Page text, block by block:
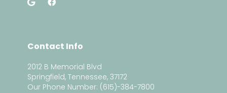
Contact Info
2012 B Memorial Blvd
Springfield, Tennessee, 37172
Our Phone Number: (615)-384-7800